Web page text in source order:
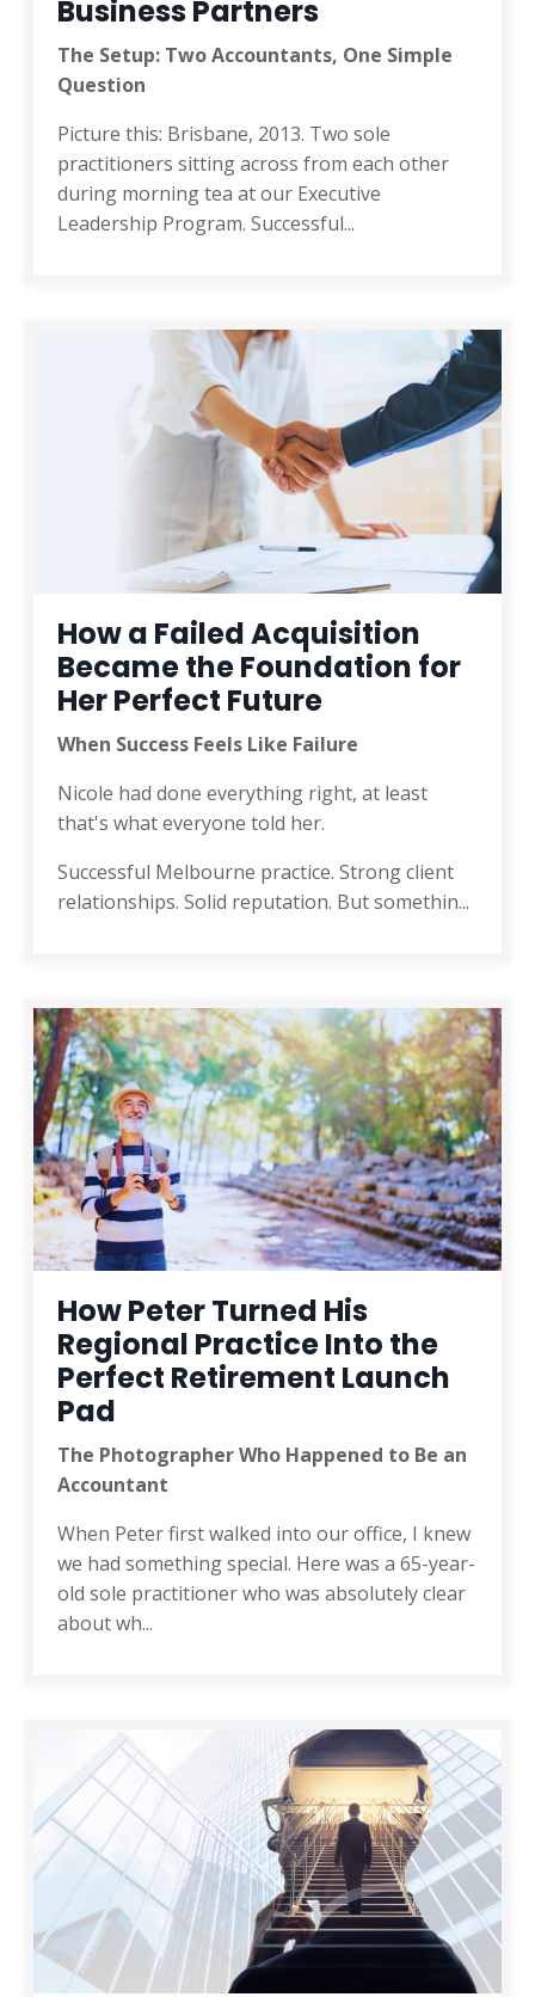
Business Partners
The Setup: Two Accountants, One Simple
Question
Picture this: Brisbane, 2013. Two sole
practitioners sitting across from each other
during morning tea at our Executive
Leadership Program. Successful...
How a Failed Acquisition
Became the Foundation for
Her Perfect Future
When Success Feels Like Failure
Nicole had done everything right, at least
that's what everyone told her.
Successful Melbourne practice. Strong client
relationships. Solid reputation. But somethin...
How Peter Turned His
Regional Practice Into the
Perfect Retirement Launch
Pad
The Photographer Who Happened to Be an
Accountant
When Peter first walked into our office, I knew
we had something special. Here was a 65-year-
old sole practitioner who was absolutely clear
about wh...